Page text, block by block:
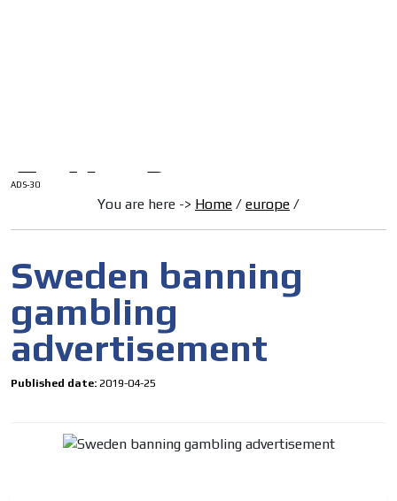
ADS-30
You are here -> Home / europe /
Sweden banning
gambling
advertisement
Published date: 2019-04-25